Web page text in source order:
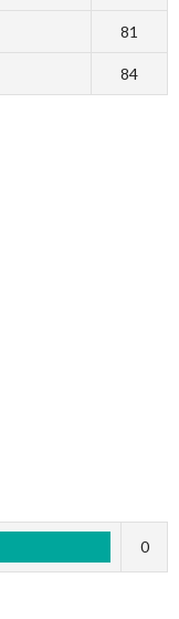
81
84
0